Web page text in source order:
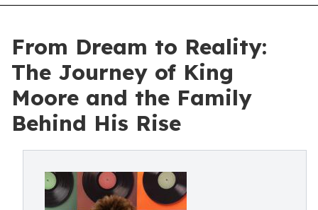
From Dream to Reality:
The Journey of King
Moore and the Family
Behind His Rise